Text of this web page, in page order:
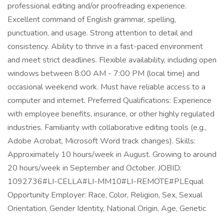
professional editing and/or proofreading experience.
Excellent command of English grammar, spelling,
punctuation, and usage. Strong attention to detail and
consistency. Ability to thrive in a fast-paced environment
and meet strict deadlines. Flexible availability, including open
windows between 8:00 AM - 7:00 PM (local time) and
occasional weekend work. Must have reliable access to a
computer and internet. Preferred Qualifications: Experience
with employee benefits, insurance, or other highly regulated
industries. Familiarity with collaborative editing tools (e.g.,
Adobe Acrobat, Microsoft Word track changes). Skills:
Approximately 10 hours/week in August. Growing to around
20 hours/week in September and October. JOBID:
1092736#LI-CELLA#LI-MM10#LI-REMOTE#PLEqual
Opportunity Employer: Race, Color, Religion, Sex, Sexual
Orientation, Gender Identity, National Origin, Age, Genetic